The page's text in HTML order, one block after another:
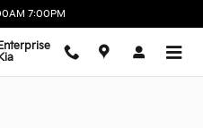
7:00PM